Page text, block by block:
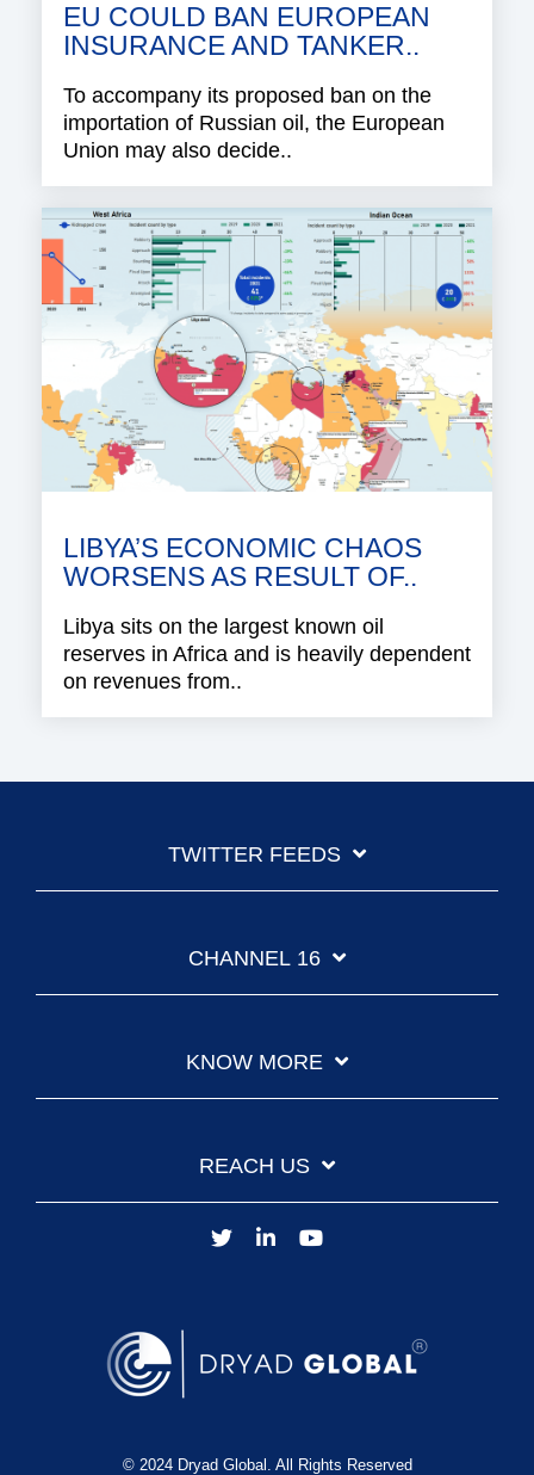
EU COULD BAN EUROPEAN
INSURANCE AND TANKER..
To accompany its proposed ban on the
importation of Russian oil, the European
Union may also decide..
LIBYA’S ECONOMIC CHAOS
WORSENS AS RESULT OF..
Libya sits on the largest known oil
reserves in Africa and is heavily dependent
on revenues from..
TWITTER FEEDS
CHANNEL 16
KNOW MORE
REACH US
© 2024 Dryad Global. All Rights Reserved